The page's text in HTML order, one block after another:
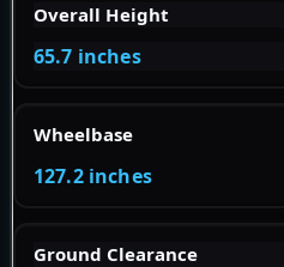
Overall Height
65.7 inches
Wheelbase
127.2 inches
Ground Clearance